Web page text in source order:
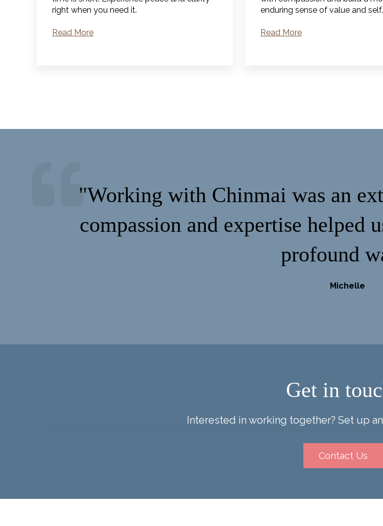
right when you need it.
Read More
enduring sense of value and self.
Read More
"Working with Chinmai was an
compassion and expertise helped
profound
Michelle
Get in
Interested in working together? Set up
Contact Us